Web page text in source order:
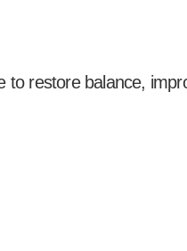
restore balance,